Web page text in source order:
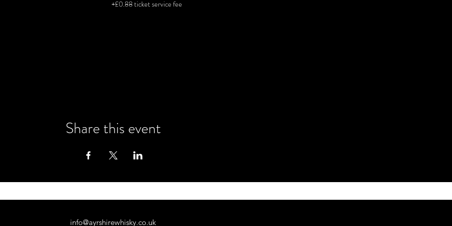
+£0.88 ticket service fee
Share this event
info@ayrshirewhisky.co.uk